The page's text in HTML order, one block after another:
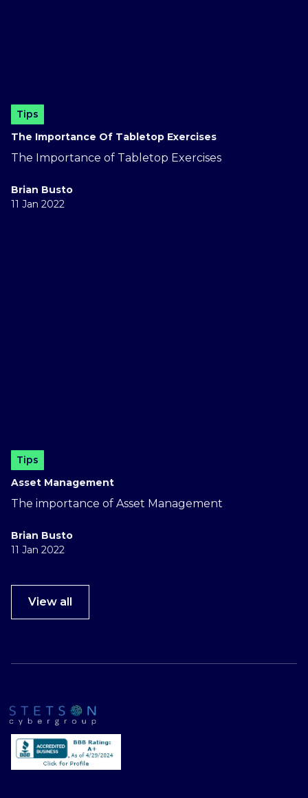
Tips
The Importance Of Tabletop Exercises
The Importance of Tabletop Exercises
Brian Busto
11 Jan 2022
Tips
Asset Management
The importance of Asset Management
Brian Busto
11 Jan 2022
View all